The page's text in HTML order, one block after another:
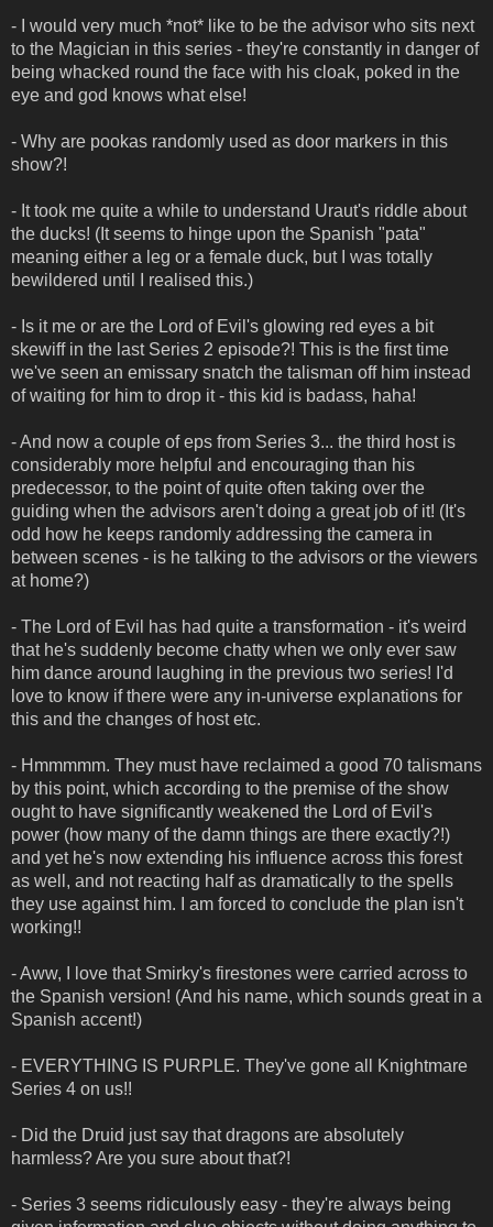
- I would very much *not* like to be the advisor who sits next
to the Magician in this series - they're constantly in danger of
being whacked round the face with his cloak, poked in the
eye and god knows what else!
- Why are pookas randomly used as door markers in this
show?!
- It took me quite a while to understand Uraut's riddle about
the ducks! (It seems to hinge upon the Spanish "pata"
meaning either a leg or a female duck, but I was totally
bewildered until I realised this.)
- Is it me or are the Lord of Evil's glowing red eyes a bit
skewiff in the last Series 2 episode?! This is the first time
we've seen an emissary snatch the talisman off him instead
of waiting for him to drop it - this kid is badass, haha!
- And now a couple of eps from Series 3... the third host is
considerably more helpful and encouraging than his
predecessor, to the point of quite often taking over the
guiding when the advisors aren't doing a great job of it! (It's
odd how he keeps randomly addressing the camera in
between scenes - is he talking to the advisors or the viewers
at home?)
- The Lord of Evil has had quite a transformation - it's weird
that he's suddenly become chatty when we only ever saw
him dance around laughing in the previous two series! I'd
love to know if there were any in-universe explanations for
this and the changes of host etc.
- Hmmmmm. They must have reclaimed a good 70 talismans
by this point, which according to the premise of the show
ought to have significantly weakened the Lord of Evil's
power (how many of the damn things are there exactly?!)
and yet he's now extending his influence across this forest
as well, and not reacting half as dramatically to the spells
they use against him. I am forced to conclude the plan isn't
working!!
- Aww, I love that Smirky's firestones were carried across to
the Spanish version! (And his name, which sounds great in a
Spanish accent!)
- EVERYTHING IS PURPLE. They've gone all Knightmare
Series 4 on us!!
- Did the Druid just say that dragons are absolutely
harmless? Are you sure about that?!
- Series 3 seems ridiculously easy - they're always being